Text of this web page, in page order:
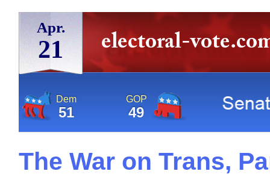
Apr.
21
Dem
51
GOP
49
The War on Trans,